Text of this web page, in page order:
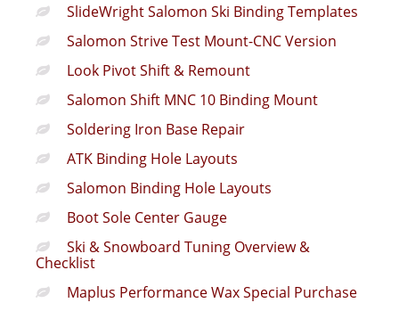
SlideWright Salomon Ski Binding Templates
Salomon Strive Test Mount-CNC Version
Look Pivot Shift & Remount
Salomon Shift MNC 10 Binding Mount
Soldering Iron Base Repair
ATK Binding Hole Layouts
Salomon Binding Hole Layouts
Boot Sole Center Gauge
Ski & Snowboard Tuning Overview &
Checklist
Maplus Performance Wax Special Purchase